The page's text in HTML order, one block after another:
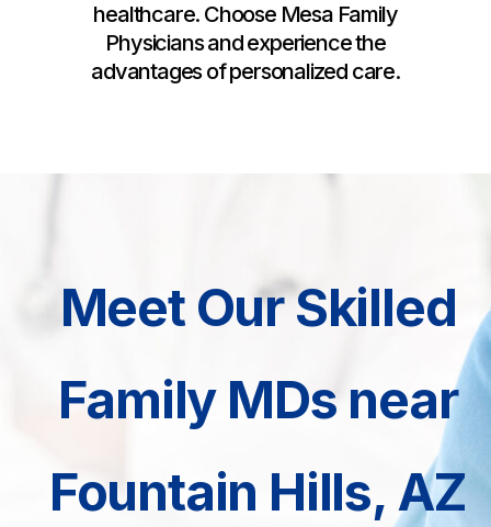
healthcare. Choose Mesa Family
Physicians and experience the
advantages of personalized care.
Meet Our Skilled
Family MDs near
Fountain Hills, AZ